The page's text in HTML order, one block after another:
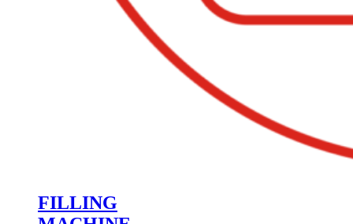
FILLING